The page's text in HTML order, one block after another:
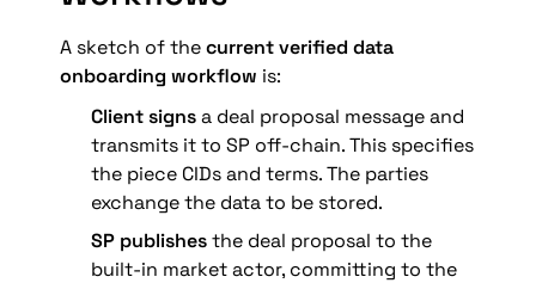
A sketch of the current verified data
onboarding workflow is:
Client signs a deal proposal message and
transmits it to SP off-chain. This specifies
the piece CIDs and terms. The parties
exchange the data to be stored.
SP publishes the deal proposal to the
built-in market actor, committing to the